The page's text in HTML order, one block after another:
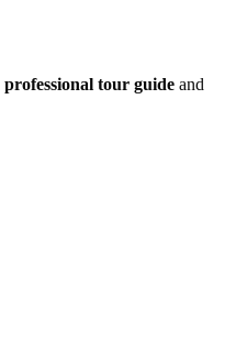
professional tour guide and